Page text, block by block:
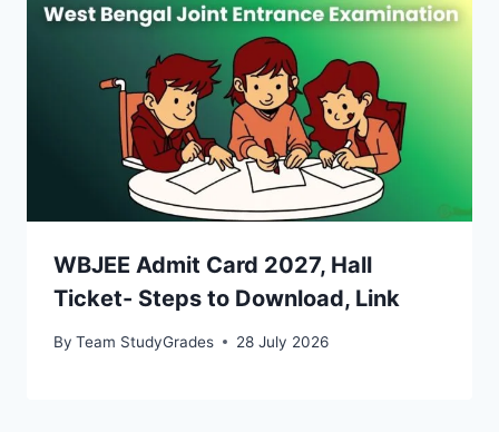
WBJEE Admit Card 2027, Hall
Ticket- Steps to Download, Link
By Team StudyGrades 28 July 2026